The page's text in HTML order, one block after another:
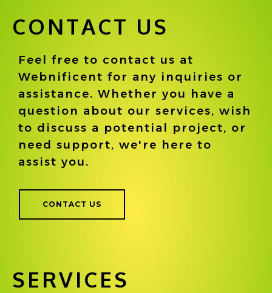
CONTACT US
Feel free to contact us at
Webnificent for any inquiries or
assistance. Whether you have a
question about our services, wish
to discuss a potential project, or
need support, we're here to
assist you.
CONTACT US
SERVICES